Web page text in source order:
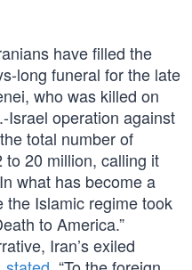
have filled the
long funeral for the late
who was killed on
Israel operation against
total number of
20 million, calling it
what has become a
the Islamic regime took
to America.”
Iran’s exiled